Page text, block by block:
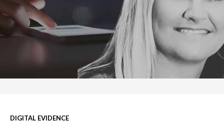
DIGITAL EVIDENCE